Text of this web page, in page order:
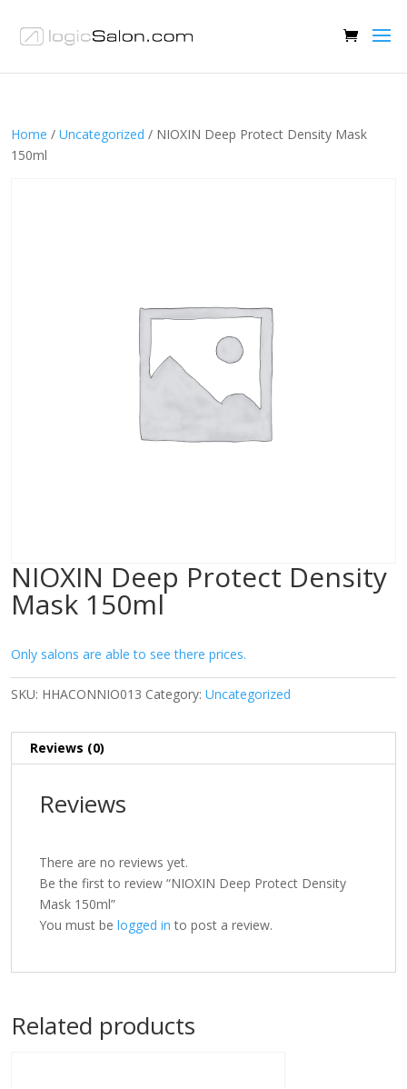
Home / Uncategorized / NIOXIN Deep Protect Density Mask
150ml
NIOXIN Deep Protect Density
Mask 150ml
Only salons are able to see there prices.
SKU: HHACONNIO013 Category: Uncategorized
Reviews (0)
Reviews
There are no reviews yet.
Be the first to review “NIOXIN Deep Protect Density
Mask 150ml”
You must be logged in to post a review.
Related products